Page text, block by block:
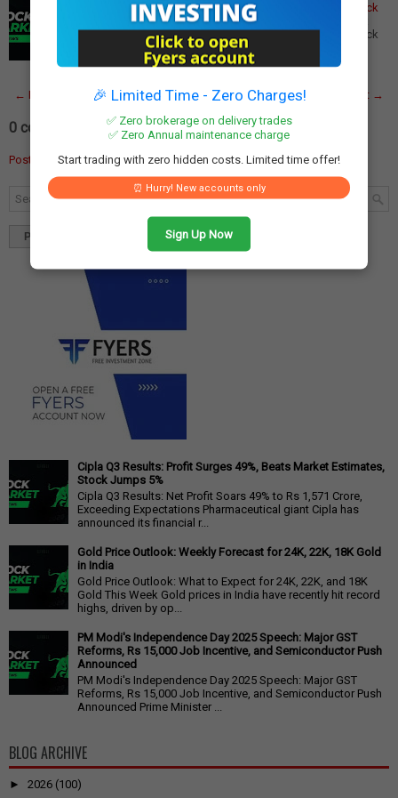
Reliance, ICICI Bank, Jio Financial Services Lead the Pack
Major Dividend Stocks Trading Ex-Dividend This Week:
Reliance, ICICI Bank, Jio Financial Services Lead the Pack
This week promises to be significan…
← Newer Post Older Post →
Home
0 comments:
Post a Comment
Popular Blog Archives
🎉 Limited Time - Zero Charges!
✅ Zero brokerage on delivery trades
✅ Zero Annual maintenance charge
Start trading with zero hidden costs. Limited time offer!
⏰ Hurry! New accounts only
Sign Up Now
Cipla Q3 Results: Profit Surges 49%, Beats Market Estimates,
Stock Jumps 5%
Cipla Q3 Results: Net Profit Soars 49% to Rs 1,571 Crore,
Exceeding Expectations Pharmaceutical giant Cipla has
announced its financial r...
Gold Price Outlook: Weekly Forecast for 24K, 22K, 18K Gold
in India
Gold Price Outlook: What to Expect for 24K, 22K, and 18K
Gold This Week Gold prices in India have recently hit record
highs, driven by op...
PM Modi's Independence Day 2025 Speech: Major GST
Reforms, Rs 15,000 Job Incentive, and Semiconductor Push
Announced
PM Modi's Independence Day 2025 Speech: Major GST
Reforms, Rs 15,000 Job Incentive, and Semiconductor Push
Announced Prime Minister ...
BLOG ARCHIVE
► 2026 (100)